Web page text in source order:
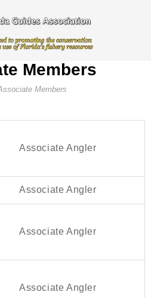
Members
Members
Associate Angler
Associate Angler
Associate Angler
Associate Angler